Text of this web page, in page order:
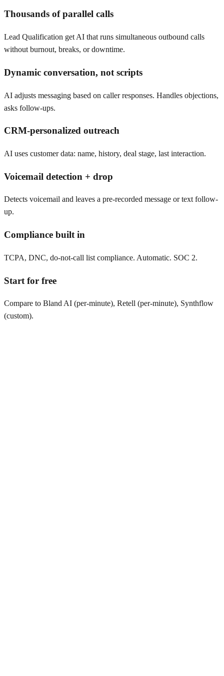
Thousands of parallel calls
Lead Qualification get AI that runs simultaneous outbound calls
without burnout, breaks, or downtime.
Dynamic conversation, not scripts
AI adjusts messaging based on caller responses. Handles objections,
asks follow-ups.
CRM-personalized outreach
AI uses customer data: name, history, deal stage, last interaction.
Voicemail detection + drop
Detects voicemail and leaves a pre-recorded message or text follow-
up.
Compliance built in
TCPA, DNC, do-not-call list compliance. Automatic. SOC 2.
Start for free
Compare to Bland AI (per-minute), Retell (per-minute), Synthflow
(custom).